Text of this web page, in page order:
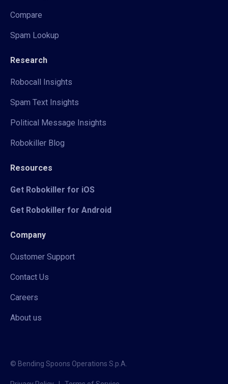
Compare
Spam Lookup
Research
Robocall Insights
Spam Text Insights
Political Message Insights
Robokiller Blog
Resources
Get Robokiller for iOS
Get Robokiller for Android
Company
Customer Support
Contact Us
Careers
About us
© Bending Spoons Operations S.p.A.